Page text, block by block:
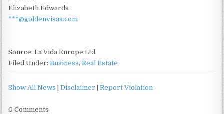
Elizabeth Edwards
***@goldenvisas.com
Source: La Vida Europe Ltd
Filed Under:Business,Real Estate
Show All News |Disclaimer |Report Violation
0 Comments